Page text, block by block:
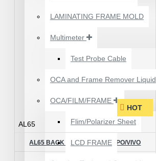
APPLE IPHONES -
₹199.00
₹300.00
LAMINATING FRAME MOLD
Multimeter
Test Probe Cable
OCA and Frame Remover Liquid
OCA/FILM/FRAME
Flim/Polarizer Sheet
LCD FRAME
HOT
AL65
AL65 BACK LIGHT IC FOR OPPO/VIVO
₹50.00